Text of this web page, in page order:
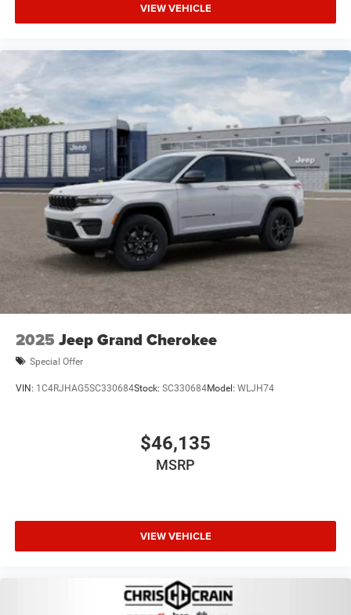
VIEW VEHICLE
2025 Jeep Grand Cherokee
Special Offer
VIN: 1C4RJHAG5SC330684Stock: SC330684Model: WLJH74
$46,135
MSRP
VIEW VEHICLE